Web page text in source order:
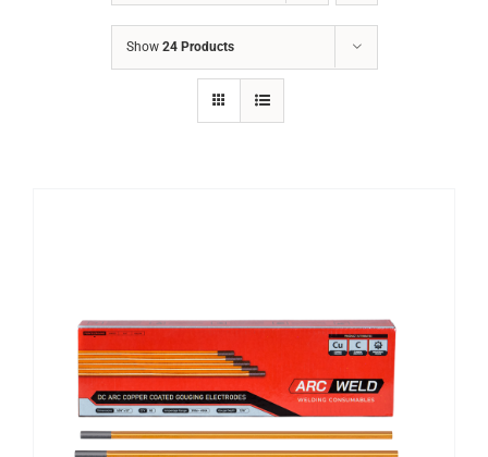
ABRASIVES
ACCESSORIES
WELDING MACHINE
Show 24 Products